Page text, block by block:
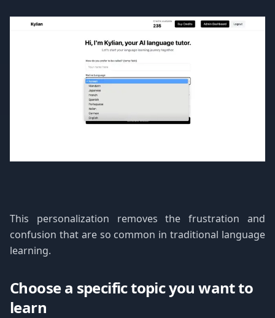
This personalization removes the frustration and
confusion that are so common in traditional language
learning.
Choose a specific topic you want to
learn